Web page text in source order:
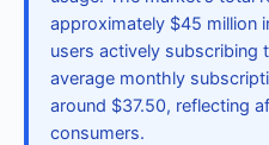
approximately $45 million
users actively subscribing
average monthly
around $37.50, reflecting
consumers.